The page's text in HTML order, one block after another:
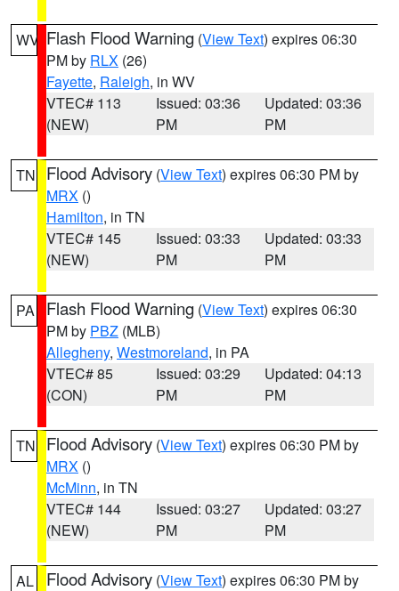
WV Flash Flood Warning (View Text) expires 06:30
PM by RLX (26)
Fayette, Raleigh, in WV
VTEC# 113
(NEW)
Issued: 03:36
PM
Updated: 03:36
PM
TN Flood Advisory (View Text) expires 06:30 PM by
MRX ()
Hamilton, in TN
VTEC# 145
(NEW)
Issued: 03:33
PM
Updated: 03:33
PM
PA Flash Flood Warning (View Text) expires 06:30
PM by PBZ (MLB)
Allegheny, Westmoreland, in PA
VTEC# 85
(CON)
Issued: 03:29
PM
Updated: 04:13
PM
TN Flood Advisory (View Text) expires 06:30 PM by
MRX ()
McMinn, in TN
VTEC# 144
(NEW)
Issued: 03:27
PM
Updated: 03:27
PM
AL Flood Advisory (View Text) expires 06:30 PM by